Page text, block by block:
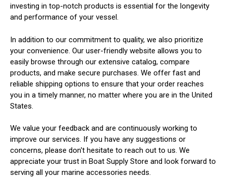
investing in top-notch products is essential for the longevity
and performance of your vessel.
In addition to our commitment to quality, we also prioritize
your convenience. Our user-friendly website allows you to
easily browse through our extensive catalog, compare
products, and make secure purchases. We offer fast and
reliable shipping options to ensure that your order reaches
you in a timely manner, no matter where you are in the United
States.
We value your feedback and are continuously working to
improve our services. If you have any suggestions or
concerns, please don't hesitate to reach out to us. We
appreciate your trust in Boat Supply Store and look forward to
serving all your marine accessories needs.